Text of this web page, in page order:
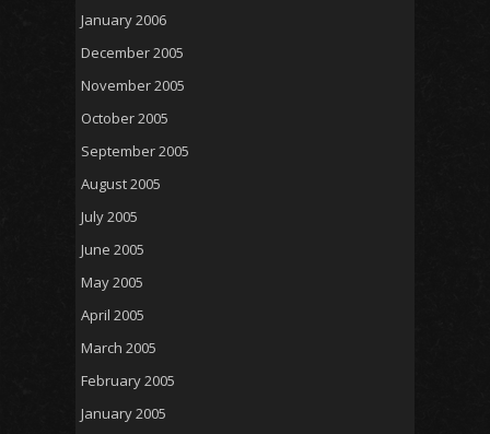
January 2006
December 2005
November 2005
October 2005
September 2005
August 2005
July 2005
June 2005
May 2005
April 2005
March 2005
February 2005
January 2005